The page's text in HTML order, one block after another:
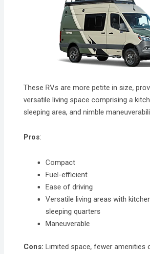
These RVs are more petite in size,
versatile living space comprising a
sleeping area, and nimble
Pros:
Compact
Fuel-efficient
Ease of driving
Versatile living areas with
sleeping quarters
Maneuverable
Cons: Limited space, fewer amenities